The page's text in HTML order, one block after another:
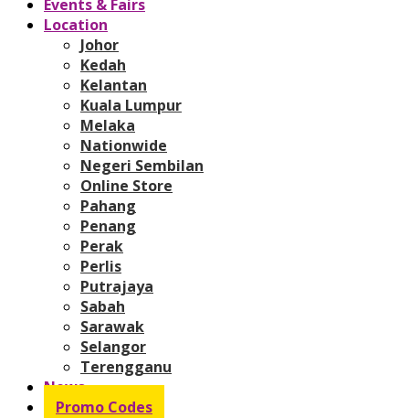
Events & Fairs
Location
Johor
Kedah
Kelantan
Kuala Lumpur
Melaka
Nationwide
Negeri Sembilan
Online Store
Pahang
Penang
Perak
Perlis
Putrajaya
Sabah
Sarawak
Selangor
Terengganu
News
Promo Codes